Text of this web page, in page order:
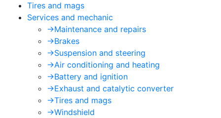
Tires and mags
Services and mechanic
->Maintenance and repairs
->Brakes
->Suspension and steering
->Air conditioning and heating
->Battery and ignition
->Exhaust and catalytic converter
->Tires and mags
->Windshield